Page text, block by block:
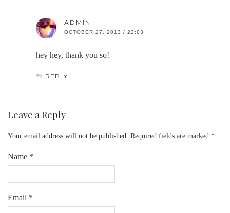
ADMIN
OCTOBER 27, 2013 / 22:03
hey hey, thank you so!
REPLY
Leave a Reply
Your email address will not be published. Required fields are marked *
Name *
Email *